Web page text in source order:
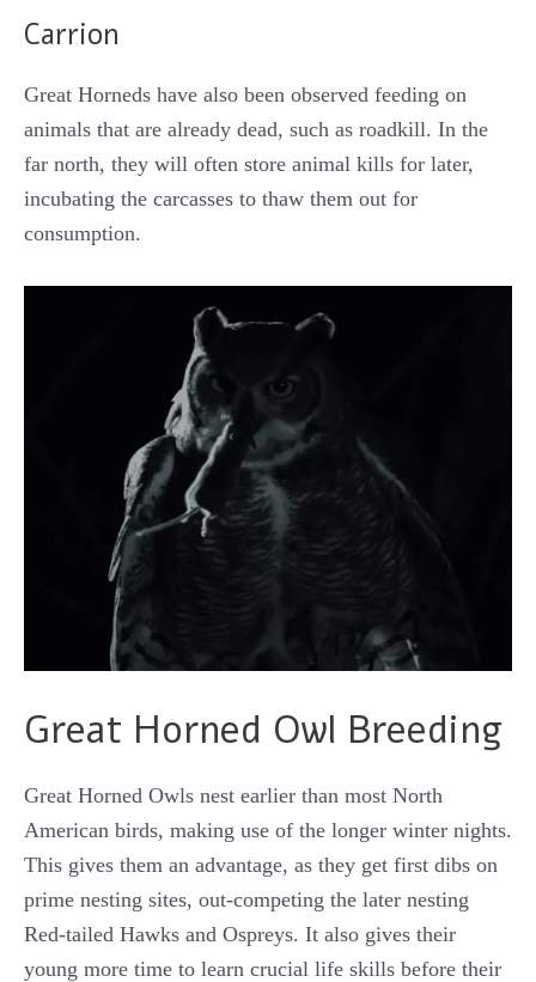
Carrion
Great Horneds have also been observed feeding on
animals that are already dead, such as roadkill. In the
far north, they will often store animal kills for later,
incubating the carcasses to thaw them out for
consumption.
Great Horned Owl Breeding
Great Horned Owls nest earlier than most North
American birds, making use of the longer winter nights.
This gives them an advantage, as they get first dibs on
prime nesting sites, out-competing the later nesting
Red-tailed Hawks and Ospreys. It also gives their
young more time to learn crucial life skills before their